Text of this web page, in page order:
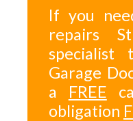
If you
repairs
specialist
Garage
a FREE
obligation